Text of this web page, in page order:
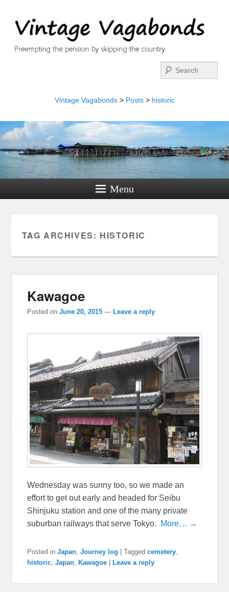
Vintage Vagabonds> Posts> historic
Menu
TAG ARCHIVES: HISTORIC
Kawagoe
Posted onJune 20, 2015 — Leave a reply
Wednesday was sunny too, so we made an
effort to get out early and headed for Seibu
Shinjuku station and one of the many private
suburban railways that serve Tokyo. More… →
Posted in Japan,Journey log |Tagged cemetery,
historic,Japan, Kawagoe Leave a reply